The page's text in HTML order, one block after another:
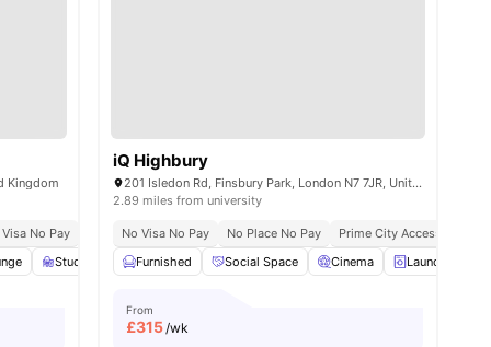
Kingdom
Visa No Pay No University No Pay Free Dual Occupancy
Near Aldgate East
Study Area Private Dining area View all23amenities
iQ Highbury
201 Isledon Rd, Finsbury Park, London N7 7JR, United Kingdom
2.89 miles from university
No Visa No Pay No Place No Pay Prime City Access
Furnished
Social Space Cinema Laundry
From
£315/wk